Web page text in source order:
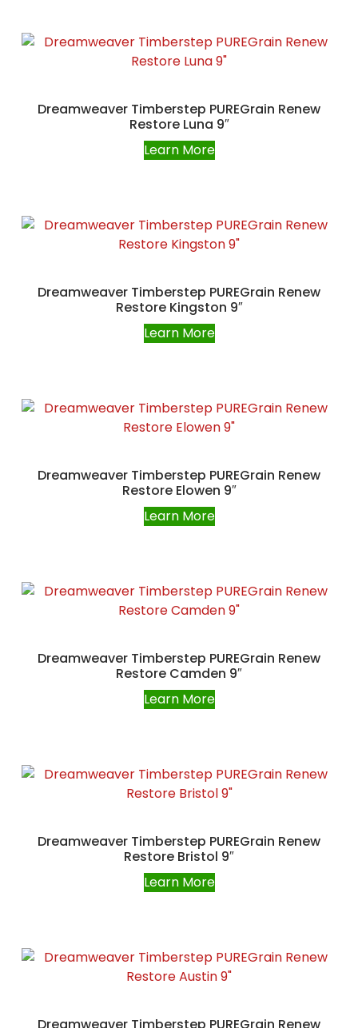
Dreamweaver Timberstep PUREGrain Renew
Restore Luna 9″
Learn More
Dreamweaver Timberstep PUREGrain Renew
Restore Kingston 9″
Learn More
Dreamweaver Timberstep PUREGrain Renew
Restore Elowen 9″
Learn More
Dreamweaver Timberstep PUREGrain Renew
Restore Camden 9″
Learn More
Dreamweaver Timberstep PUREGrain Renew
Restore Bristol 9″
Learn More